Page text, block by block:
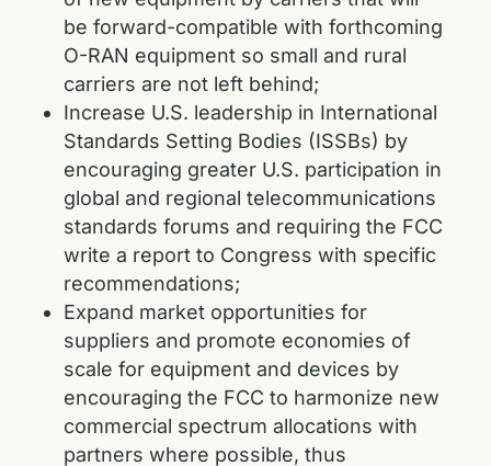
be forward-compatible with forthcoming
O-RAN equipment so small and rural
carriers are not left behind;
Increase U.S. leadership in International
Standards Setting Bodies (ISSBs) by
encouraging greater U.S. participation in
global and regional telecommunications
standards forums and requiring the FCC
write a report to Congress with specific
recommendations;
Expand market opportunities for
suppliers and promote economies of
scale for equipment and devices by
encouraging the FCC to harmonize new
commercial spectrum allocations with
partners where possible, thus